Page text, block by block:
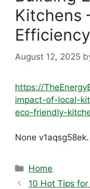
Kitchens
August 12, 2025
https://
impact-of-local-
eco-friendly-
None v1aqsg58ek.
Categories
Home
10 Hot Tips